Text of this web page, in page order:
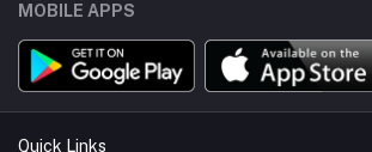
MOBILE APPS
Quick Links